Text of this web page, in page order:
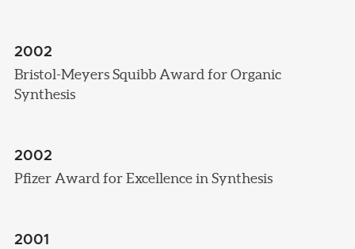
2002
Bristol-Meyers Squibb Award for Organic
Synthesis
2002
Pfizer Award for Excellence in Synthesis
2001